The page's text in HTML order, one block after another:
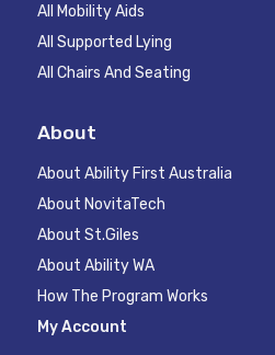
All Mobility Aids
All Supported Lying
All Chairs And Seating
About
About Ability First Australia
About NovitaTech
About St.Giles
About Ability WA
How The Program Works
My Account